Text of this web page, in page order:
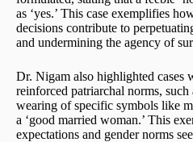
as ‘yes.’ This case exemplifies
decisions contribute to
and undermining the agency of
Dr. Nigam also highlighted cases
reinforced patriarchal norms, such
wearing of specific symbols like
a ‘good married woman.’ This
expectations and gender norms